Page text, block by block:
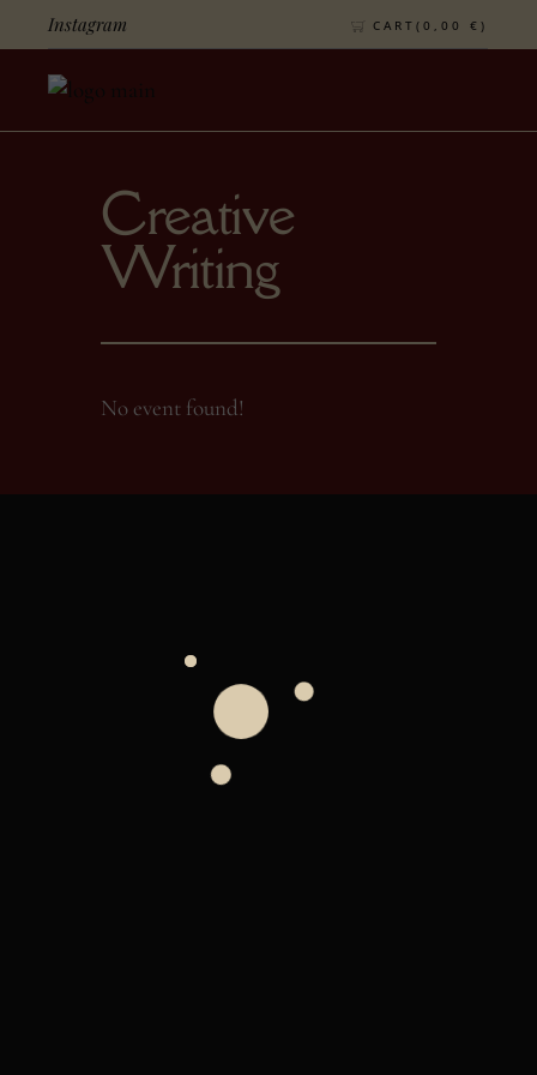
Instagram CART(0,00€)
Creative
Writing
No event found!